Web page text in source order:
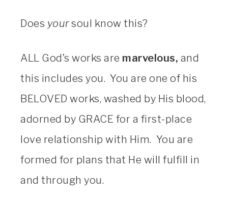
Does yoursoul know this?
ALL God’s works are marvelous, and
this includes you. You are one of his
BELOVED works, washed by His blood,
adorned by GRACE for a first-place
love relationship with Him. You are
formed for plans that He will fulfill in
and through you.